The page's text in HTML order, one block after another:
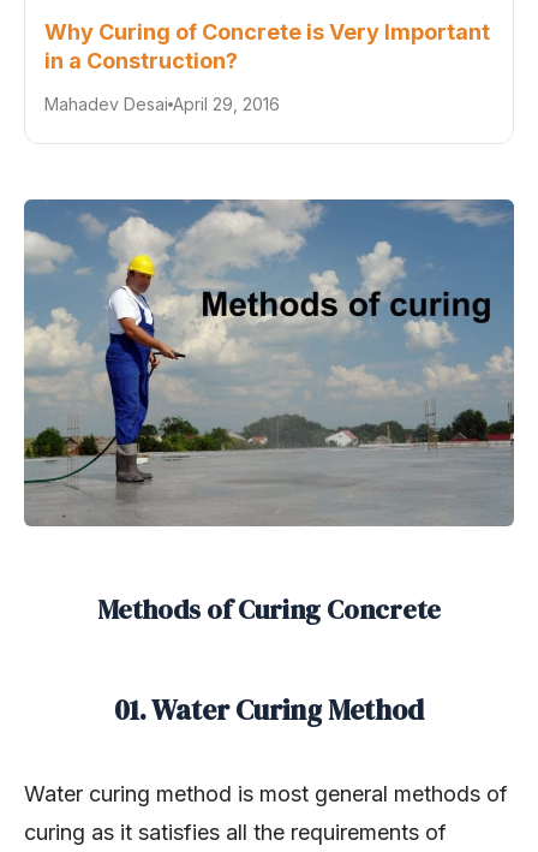
Why Curing of Concrete is Very Important
in a Construction?
Mahadev Desai April 29, 2016
Methods of Curing Concrete
01. Water Curing Method
Water curing method is most general methods of
curing as it satisfies all the requirements of